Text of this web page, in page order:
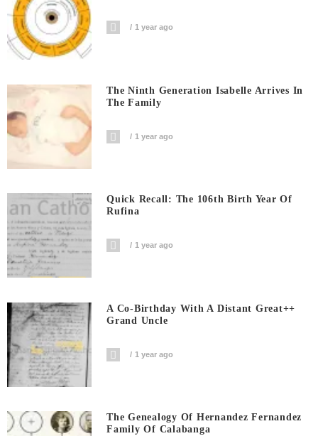
1 year ago
The Ninth Generation Isabelle Arrives In
The Family
1 year ago
Quick Recall: The 106th Birth Year Of
Rufina
1 year ago
A Co-Birthday With A Distant Great++
Grand Uncle
1 year ago
The Genealogy Of Hernandez Fernandez
Family Of Calabanga